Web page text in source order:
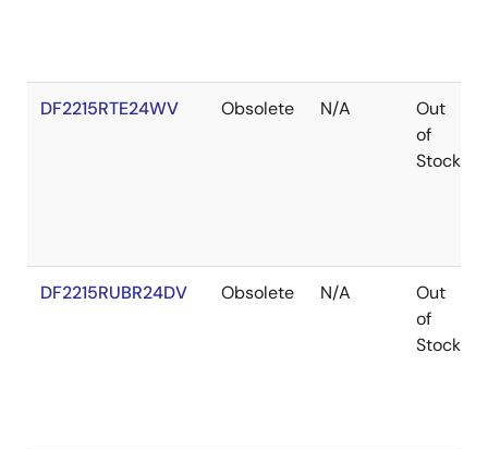
DF2215RTE24WV Obsolete N/A
Out
of
Stock
DF2215RUBR24DV Obsolete N/A
Out
of
Stock